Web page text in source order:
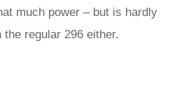
much power – but is hardly
regular 296 either.